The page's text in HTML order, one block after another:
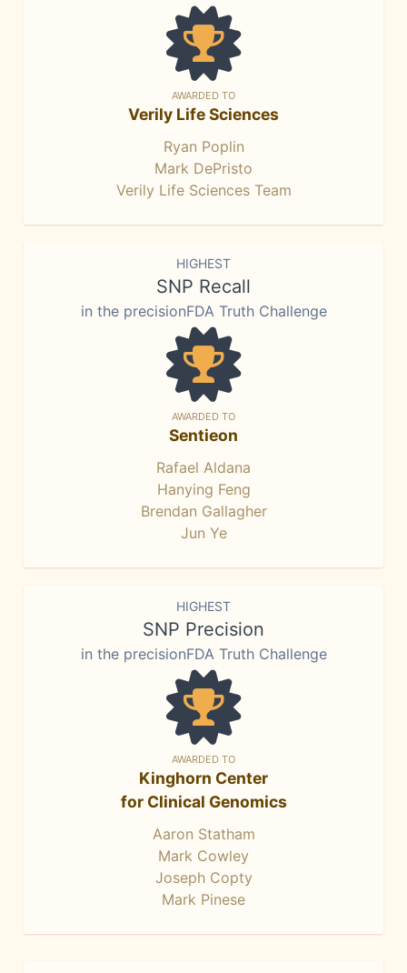
AWARDED TO
Verily Life Sciences
Ryan Poplin
Mark DePristo
Verily Life Sciences Team
HIGHEST
SNP Recall
in the precisionFDA Truth Challenge
AWARDED TO
Sentieon
Rafael Aldana
Hanying Feng
Brendan Gallagher
Jun Ye
HIGHEST
SNP Precision
in the precisionFDA Truth Challenge
AWARDED TO
Kinghorn Center
for Clinical Genomics
Aaron Statham
Mark Cowley
Joseph Copty
Mark Pinese